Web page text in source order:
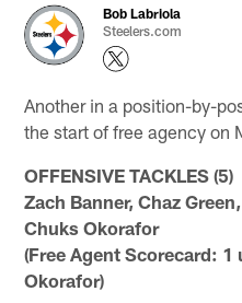
Bob Labriola
Steelers.com
Another in a position-by-
the start of free agency on
OFFENSIVE TACKLES (5)
Zach Banner, Chaz
Chuks Okorafor
(Free Agent Scorecard:
Okorafor)